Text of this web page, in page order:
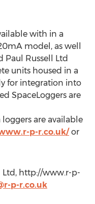
with in a
model, as well
Paul Russell Ltd
units housed in a
for integration into
SpaceLoggers are
are available
p-r.co.uk/or
Ltd, http://www.r-p-
p-r.co.uk